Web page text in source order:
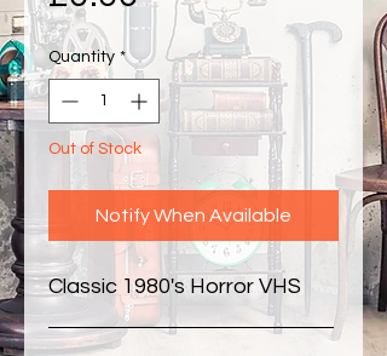
Quantity *
Out of Stock
Notify When Available
Classic 1980's Horror VHS